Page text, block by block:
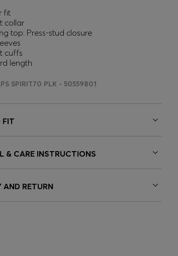
fit
collar
top: Press-stud closure
cuffs
length
SPIRIT70 PLK - 50559801
FIT
& CARE INSTRUCTIONS
AND RETURN